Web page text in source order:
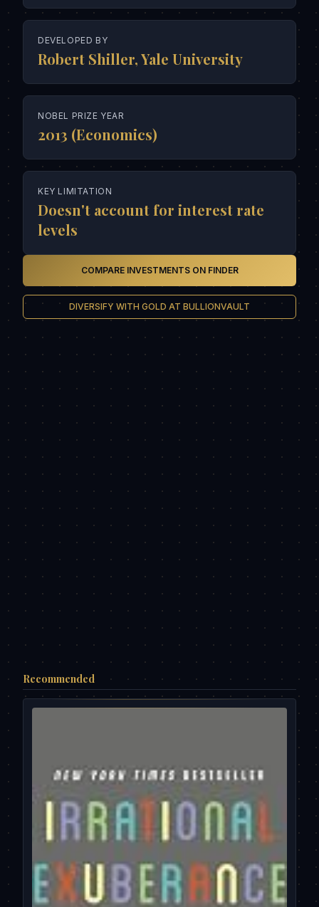
DEVELOPED BY
Robert Shiller, Yale University
NOBEL PRIZE YEAR
2013 (Economics)
KEY LIMITATION
Doesn't account for interest rate
levels
COMPARE INVESTMENTS ON FINDER
DIVERSIFY WITH GOLD AT BULLIONVAULT
Recommended